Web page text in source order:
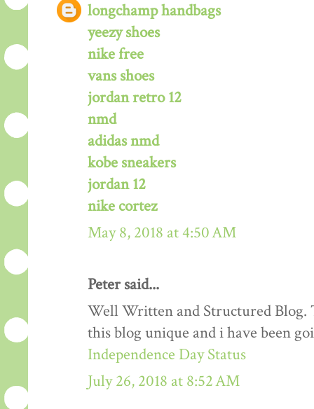
longchamp handbags
yeezy shoes
nike free
vans shoes
jordan retro 12
nmd
adidas nmd
kobe sneakers
jordan 12
nike cortez
May 8, 2018 at 4:50 AM
Peter said...
Well Written and Structured
this blog unique and i have been
Independence Day Status
July 26, 2018 at 8:52 AM